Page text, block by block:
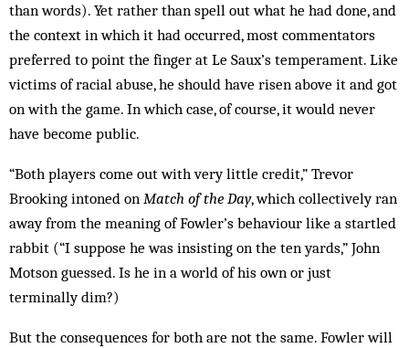
than words). Yet rather than spell out what he had done, and
the context in which it had occurred, most commentators
prefer­red to point the finger at Le Saux’s temperament. Like
victims of racial abuse, he should have risen above it and got
on with the game. In which case, of course, it would never
have become public.
“Both players come out with very little credit,” Trevor
Brooking intoned on Match of the Day, which collectively ran
away from the meaning of Fowler’s behaviour like a startled
rabbit (“I suppose he was insisting on the ten yards,” John
Motson guessed. Is he in a world of his own or just
terminally dim?)
But the consequences for both are not the same. Fowler will